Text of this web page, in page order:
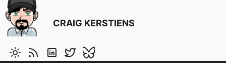
CRAIG KERSTIENS